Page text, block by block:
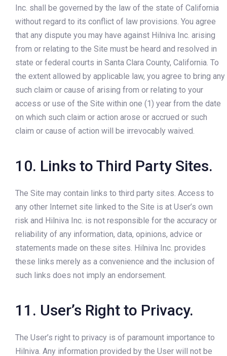
Inc. shall be governed by the law of the state of California
without regard to its conflict of law provisions. You agree
that any dispute you may have against Hilniva Inc. arising
from or relating to the Site must be heard and resolved in
state or federal courts in Santa Clara County, California. To
the extent allowed by applicable law, you agree to bring any
such claim or cause of arising from or relating to your
access or use of the Site within one (1) year from the date
on which such claim or action arose or accrued or such
claim or cause of action will be irrevocably waived.
10. Links to Third Party Sites.
The Site may contain links to third party sites. Access to
any other Internet site linked to the Site is at User’s own
risk and Hilniva Inc. is not responsible for the accuracy or
reliability of any information, data, opinions, advice or
statements made on these sites. Hilniva Inc. provides
these links merely as a convenience and the inclusion of
such links does not imply an endorsement.
11. User’s Right to Privacy.
The User’s right to privacy is of paramount importance to
Hilniva. Any information provided by the User will not be